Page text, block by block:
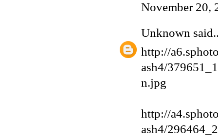
November 20,
Unknown
http://
ash4/
n.jpg
http://
ash4/